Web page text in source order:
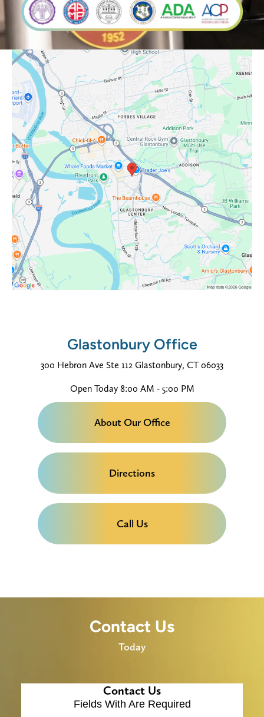
Glastonbury Office
300 Hebron Ave Ste 112 Glastonbury, CT 06033
Open Today 8:00 AM - 5:00 PM
About Our Office
Directions
Call Us
Contact Us
Today
Contact Us
Fields With Are Required